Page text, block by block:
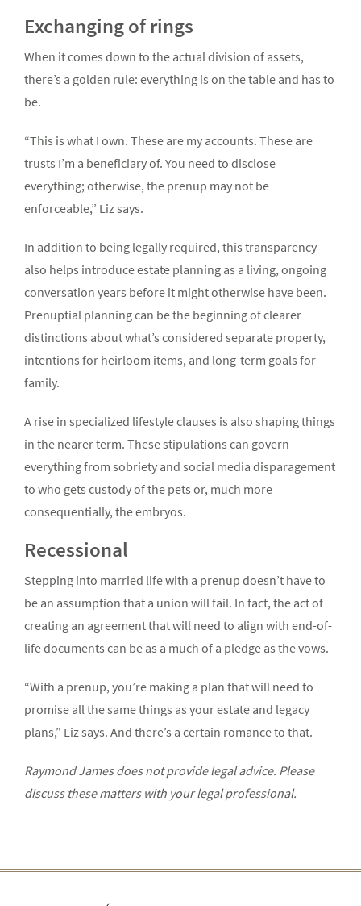
Exchanging of rings
When it comes down to the actual division of assets,
there’s a golden rule: everything is on the table and has to
be.
“This is what I own. These are my accounts. These are
trusts I’m a beneficiary of. You need to disclose
everything; otherwise, the prenup may not be
enforceable,” Liz says.
In addition to being legally required, this transparency
also helps introduce estate planning as a living, ongoing
conversation years before it might otherwise have been.
Prenuptial planning can be the beginning of clearer
distinctions about what’s considered separate property,
intentions for heirloom items, and long-term goals for
family.
A rise in specialized lifestyle clauses is also shaping things
in the nearer term. These stipulations can govern
everything from sobriety and social media disparagement
to who gets custody of the pets or, much more
consequentially, the embryos.
Recessional
Stepping into married life with a prenup doesn’t have to
be an assumption that a union will fail. In fact, the act of
creating an agreement that will need to align with end-of-
life documents can be as a much of a pledge as the vows.
“With a prenup, you’re making a plan that will need to
promise all the same things as your estate and legacy
plans,” Liz says. And there’s a certain romance to that.
Raymond James does not provide legal advice. Please
discuss these matters with your legal professional.